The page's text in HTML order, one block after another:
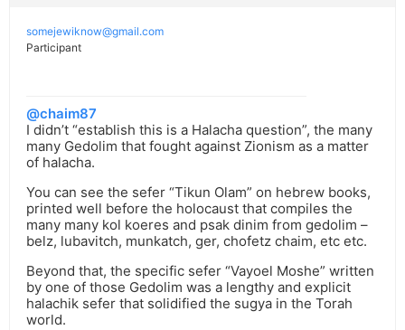
somejewiknow@gmail.com
Participant
@chaim87
I didn’t “establish this is a Halacha question”, the many
many Gedolim that fought against Zionism as a matter
of halacha.
You can see the sefer “Tikun Olam” on hebrew books,
printed well before the holocaust that compiles the
many many kol koeres and psak dinim from gedolim –
belz, lubavitch, munkatch, ger, chofetz chaim, etc etc.
Beyond that, the specific sefer “Vayoel Moshe” written
by one of those Gedolim was a lengthy and explicit
halachik sefer that solidified the sugya in the Torah
world.